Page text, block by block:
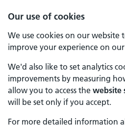
Our use of cookies
We use cookies on our website
improve your experience on
We'd also like to set analytics
improvements by measuring
allow you to access the website
will be set only if you accept.
For more detailed information